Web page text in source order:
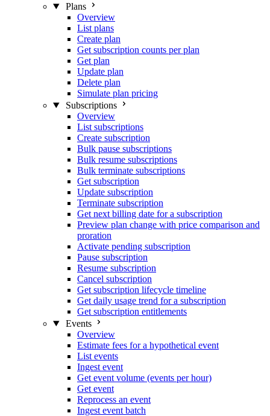
Plans
Overview
List plans
Create plan
Get subscription counts per plan
Get plan
Update plan
Delete plan
Simulate plan pricing
Subscriptions
Overview
List subscriptions
Create subscription
Bulk pause subscriptions
Bulk resume subscriptions
Bulk terminate subscriptions
Get subscription
Update subscription
Terminate subscription
Get next billing date for a subscription
Preview plan change with price comparison and
proration
Activate pending subscription
Pause subscription
Resume subscription
Cancel subscription
Get subscription lifecycle timeline
Get daily usage trend for a subscription
Get subscription entitlements
Events
Overview
Estimate fees for a hypothetical event
List events
Ingest event
Get event volume (events per hour)
Get event
Reprocess an event
Ingest event batch